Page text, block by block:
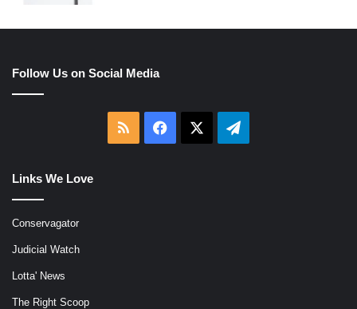
Follow Us on Social Media
RSS Facebook Telegram
Links We Love
Conservagator
Judicial Watch
Lotta' News
The Right Scoop